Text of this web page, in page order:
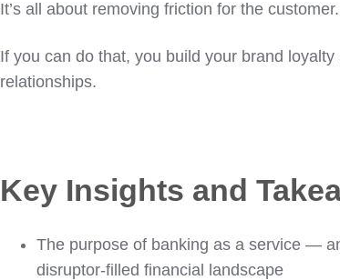
It’s all about removing friction for the customer.
If you can do that, you build your brand
relationships.
Key Insights and
The purpose of banking as a service —
disruptor-filled financial landscape